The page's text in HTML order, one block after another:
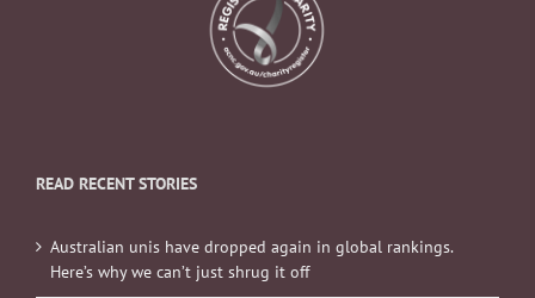
READ RECENT STORIES
Australian unis have dropped again in global rankings.
Here’s why we can’t just shrug it off